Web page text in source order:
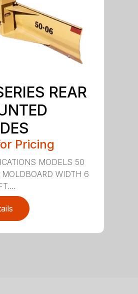
REAR
Pricing
MODELS 50
MOLDBOARD WIDTH 6